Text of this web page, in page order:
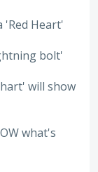
'Red Heart'
bolt'
will show
what's